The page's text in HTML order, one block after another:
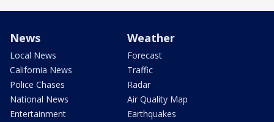
News
Local News
California News
Police Chases
National News
Entertainment
Weather
Forecast
Traffic
Radar
Air Quality Map
Earthquakes